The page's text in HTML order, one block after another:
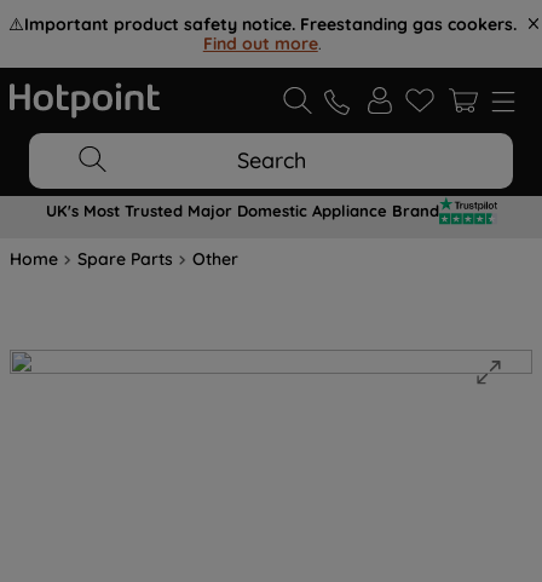
⚠️Important product safety notice. Freestanding gas cookers.
Find out more.
Search
UK's Most Trusted Major Domestic Appliance Brand
Home Spare Parts Other